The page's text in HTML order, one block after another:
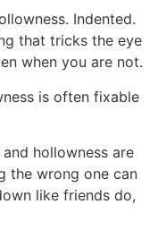
Indented.
that tricks the eye
when you are not.
is often fixable
hollowness are
the wrong one can
like friends do,